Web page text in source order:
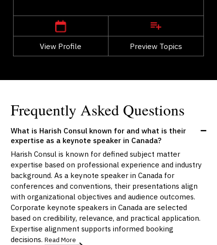
View Profile Preview Topics
View Profile
Go Back
Frequently Asked Questions
What is Harish Consul known for and what is their
expertise as a keynote speaker in Canada?
Harish Consul is known for defined subject matter
expertise based on professional experience and industry
background. As a keynote speaker in Canada for
conferences and conventions, their presentations align
with organizational objectives and audience outcomes.
Corporate keynote speakers in Canada are selected
based on credibility, relevance, and practical application.
Expertise alignment supports informed booking
decisions.Read More